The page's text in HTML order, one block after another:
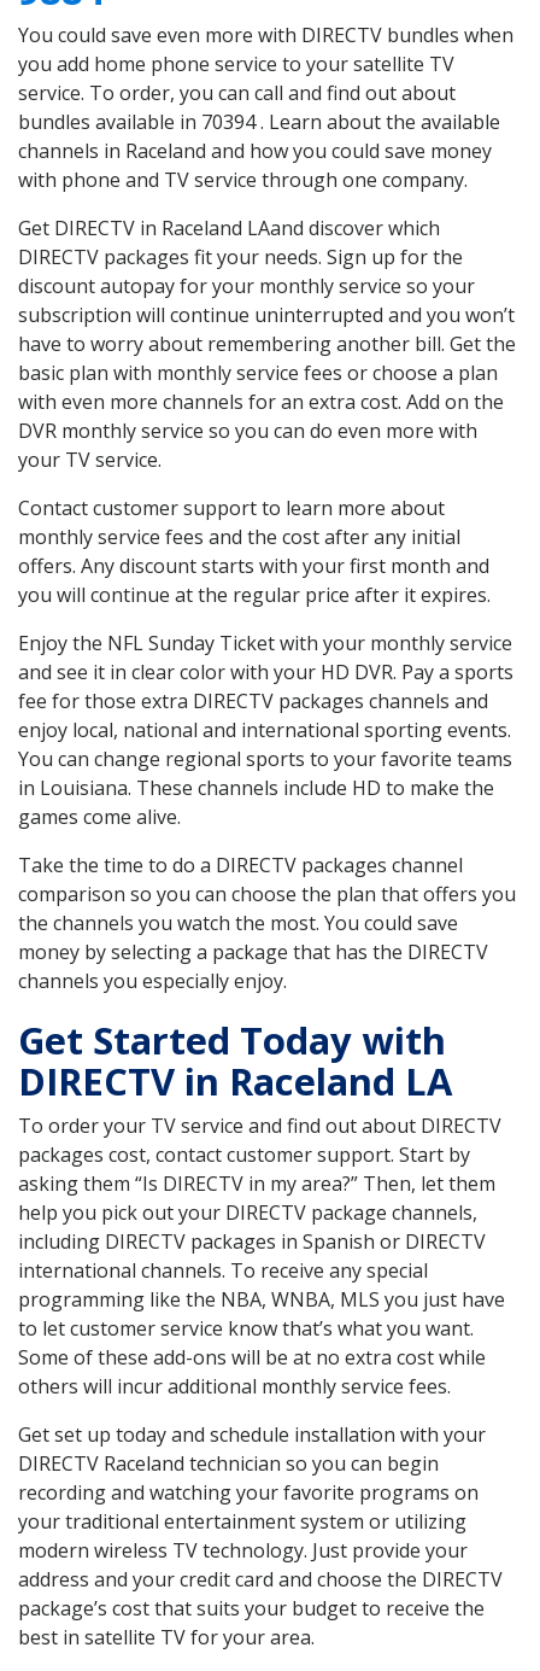
You could save even more with DIRECTV bundles when
you add home phone service to your satellite TV
service. To order, you can call and find out about
bundles available in 70394 . Learn about the available
channels in Raceland and how you could save money
with phone and TV service through one company.
Get DIRECTV in Raceland LAand discover which
DIRECTV packages fit your needs. Sign up for the
discount autopay for your monthly service so your
subscription will continue uninterrupted and you won’t
have to worry about remembering another bill. Get the
basic plan with monthly service fees or choose a plan
with even more channels for an extra cost. Add on the
DVR monthly service so you can do even more with
your TV service.
Contact customer support to learn more about
monthly service fees and the cost after any initial
offers. Any discount starts with your first month and
you will continue at the regular price after it expires.
Enjoy the NFL Sunday Ticket with your monthly service
and see it in clear color with your HD DVR. Pay a sports
fee for those extra DIRECTV packages channels and
enjoy local, national and international sporting events.
You can change regional sports to your favorite teams
in Louisiana. These channels include HD to make the
games come alive.
Take the time to do a DIRECTV packages channel
comparison so you can choose the plan that offers you
the channels you watch the most. You could save
money by selecting a package that has the DIRECTV
channels you especially enjoy.
Get Started Today with
DIRECTV in Raceland LA
To order your TV service and find out about DIRECTV
packages cost, contact customer support. Start by
asking them “Is DIRECTV in my area?” Then, let them
help you pick out your DIRECTV package channels,
including DIRECTV packages in Spanish or DIRECTV
international channels. To receive any special
programming like the NBA, WNBA, MLS you just have
to let customer service know that’s what you want.
Some of these add-ons will be at no extra cost while
others will incur additional monthly service fees.
Get set up today and schedule installation with your
DIRECTV Raceland technician so you can begin
recording and watching your favorite programs on
your traditional entertainment system or utilizing
modern wireless TV technology. Just provide your
address and your credit card and choose the DIRECTV
package’s cost that suits your budget to receive the
best in satellite TV for your area.